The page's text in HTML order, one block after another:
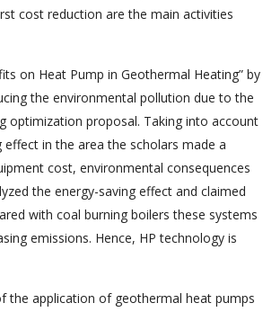
cost reduction are the main activities
on Heat Pump in Geothermal Heating” by
the environmental pollution due to the
optimization proposal. Taking into account
in the area the scholars made a
cost, environmental consequences
the energy-saving effect and claimed
with coal burning boilers these systems
emissions. Hence, HP technology is
the application of geothermal heat pumps